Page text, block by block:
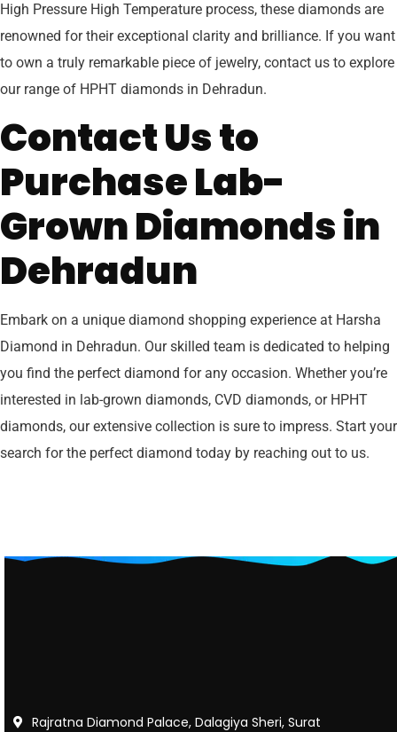
High Pressure High Temperature process, these diamonds are
renowned for their exceptional clarity and brilliance. If you want
to own a truly remarkable piece of jewelry, contact us to explore
our range of HPHT diamonds in Dehradun.
Contact Us to
Purchase Lab-
Grown Diamonds in
Dehradun
Embark on a unique diamond shopping experience at Harsha
Diamond in Dehradun. Our skilled team is dedicated to helping
you find the perfect diamond for any occasion. Whether you’re
interested in lab-grown diamonds, CVD diamonds, or HPHT
diamonds, our extensive collection is sure to impress. Start your
search for the perfect diamond today by reaching out to us.
Rajratna Diamond Palace, Dalagiya Sheri, Surat